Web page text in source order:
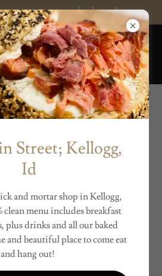
support our bakery!
Hours
Hours:
8-12:30pm
8-2pm
- 12-6pm
8-2pm
8-12:30pm
- CLOSED
Street; Kellogg,
Id
and mortar shop in Kellogg,
clean menu includes breakfast
plus drinks and all our baked
and beautiful place to come eat
and hang out!